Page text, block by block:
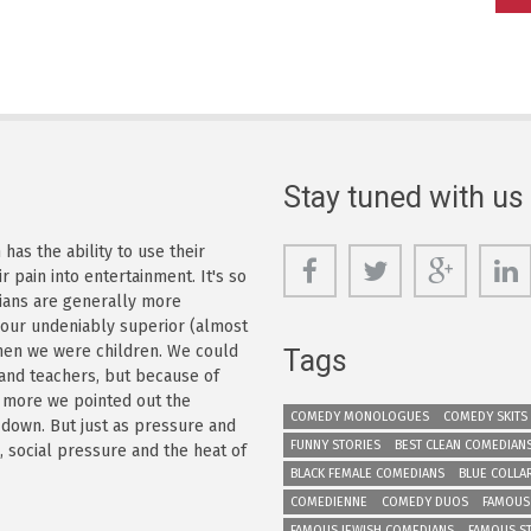
has the ability to use their
pain into entertainment. It's so
are generally more
undeniably superior (almost
we were children. We could
teachers, but because of
we pointed out the
But just as pressure and
pressure and the heat of
Stay tuned with us
Tags
COMEDY MONOLOGUES
COMEDY SKITS
FUNNY STORIES
BEST CLEAN
BLACK FEMALE COMEDIANS
BLUE
COMEDIENNE
COMEDY DUOS